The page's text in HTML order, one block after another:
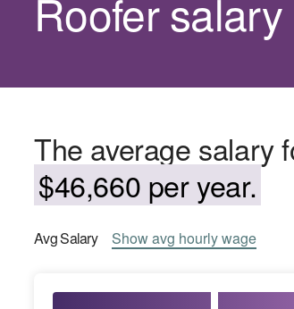
Roofer
The average salary
$46,660 per year.
AvgSalary Showavg hourly wage